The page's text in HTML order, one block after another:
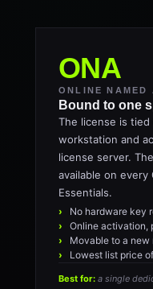
ONA
ONLINE NAMED
Bound to one
The license is tied
workstation and
license server.
available on
Essentials.
No hardware key
Online activation,
Movable to a
Lowest list price
Best for: a single